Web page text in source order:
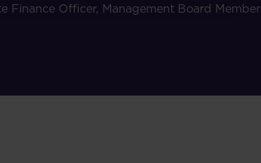
Finance Officer, Management Board Member